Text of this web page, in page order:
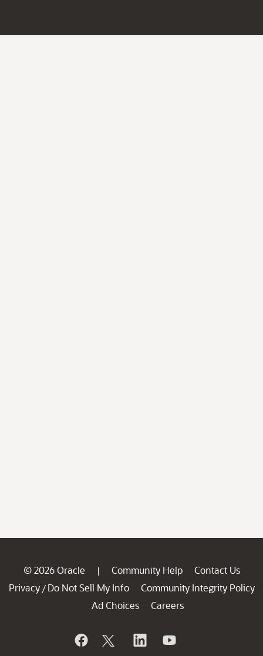
© 2026 Oracle | Community Help
Contact Us
Privacy / Do Not Sell My Info
Community Integrity Policy
Ad Choices
Careers